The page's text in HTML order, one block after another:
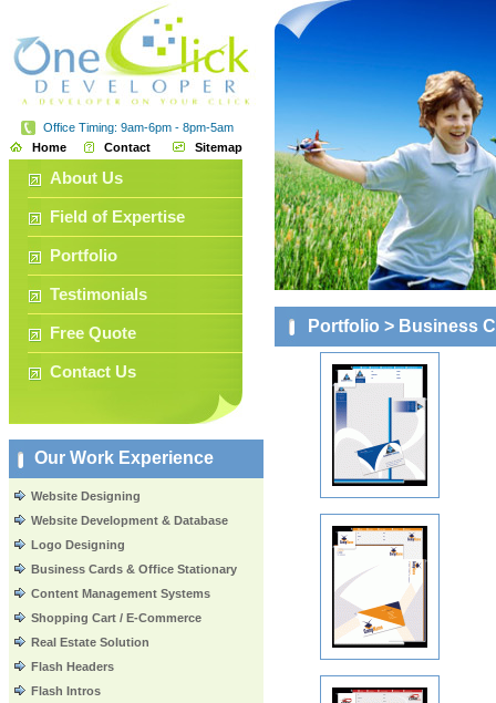
Office Timing: 9am-6pm - 8pm-5am
Home
Contact Sitemap
About Us
Field of Expertise
Portfolio
Testimonials
Free Quote
Contact Us
Our Work Experience
Website Designing
Website Development & Database
Logo Designing
Business Cards & Office Stationary
Content Management Systems
Shopping Cart / E-Commerce
Real Estate Solution
Flash Headers
Flash Intros
Portfolio > Business